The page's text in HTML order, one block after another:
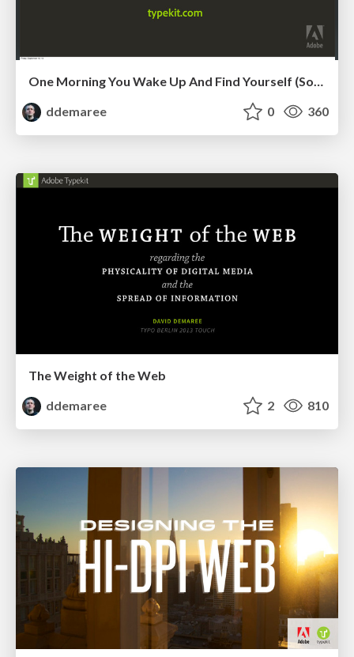
One Morning You Wake Up And Find Yourself (Sort Of) in Charge
ddemaree
0 360
The Weight of the Web
ddemaree
2 810